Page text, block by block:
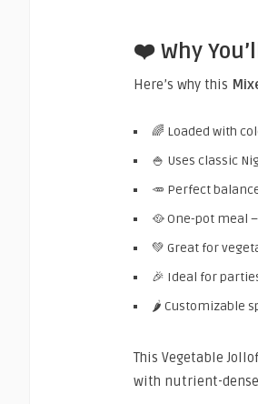
❤️ Why
Here’s why this
🌈 Loaded with
🍚 Uses classic
🥕 Perfect
🥘 One-pot meal
💚 Great for
🎉 Ideal for
🌶️ Customizable
This Vegetable
with nutrient-